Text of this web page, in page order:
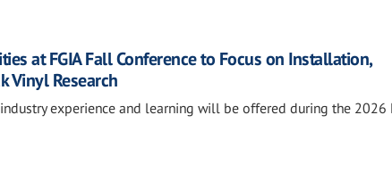
at FGIA Fall Conference to Focus on Installation,
Vinyl Research
experience and learning will be offered during the 2026